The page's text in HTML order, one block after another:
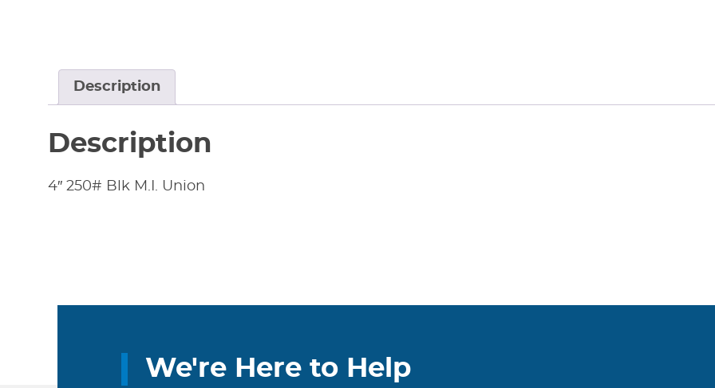
Description
Description
4″ 250# Blk M.I. Union
We're Here to Help